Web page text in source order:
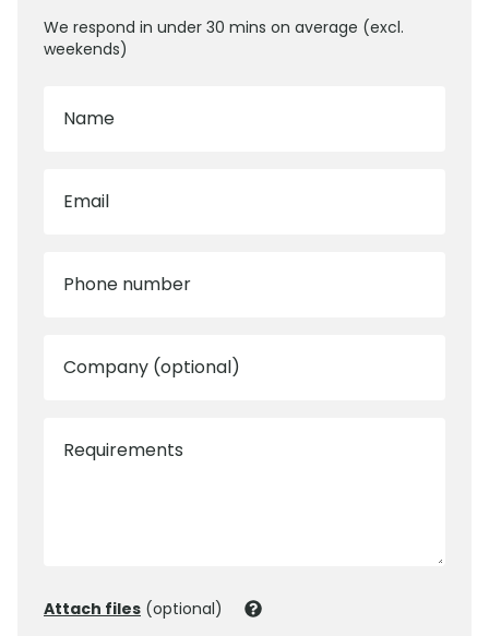
We respond in under 30 mins on average (excl.
weekends)
Name
Email
Phone number
Company (optional)
Requirements
Attach files (optional)